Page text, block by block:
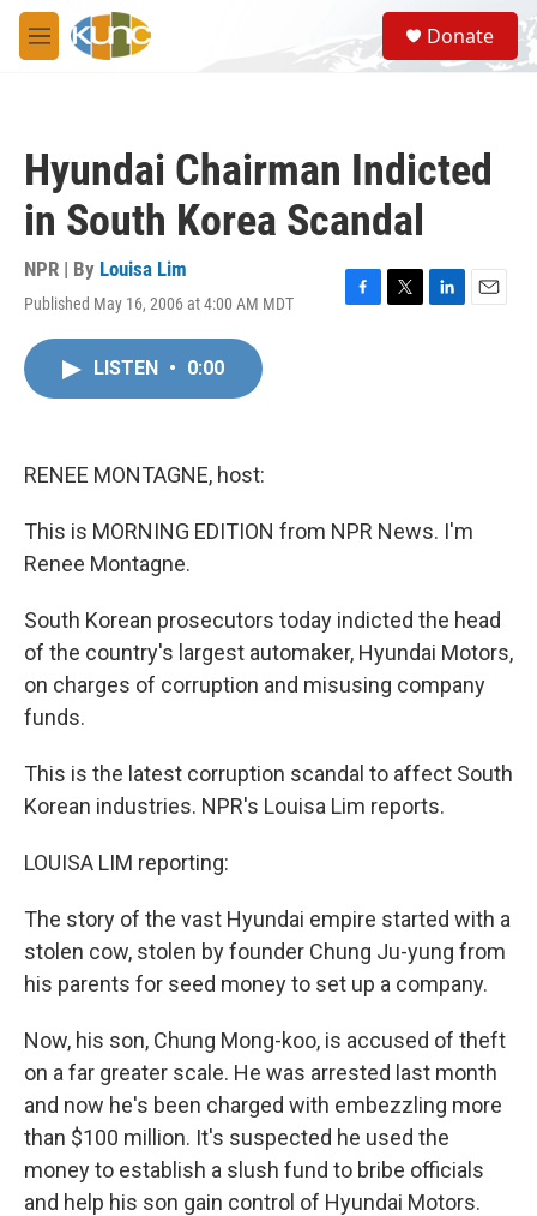
Skip to main content
M
e
S
e
a
Donate
Hyundai Chairman Indicted
in South Korea Scandal
NPR | By Louisa Lim
Published May 16, 2006 at 4:00 AM MDT
F
T
L
E
LISTEN • 0:00
RENEE MONTAGNE, host:
This is MORNING EDITION from NPR News. I'm
Renee Montagne.
South Korean prosecutors today indicted the head
of the country's largest automaker, Hyundai Motors,
on charges of corruption and misusing company
funds.
This is the latest corruption scandal to affect South
Korean industries. NPR's Louisa Lim reports.
LOUISA LIM reporting:
The story of the vast Hyundai empire started with a
stolen cow, stolen by founder Chung Ju-yung from
his parents for seed money to set up a company.
Now, his son, Chung Mong-koo, is accused of theft
on a far greater scale. He was arrested last month
and now he's been charged with embezzling more
than $100 million. It's suspected he used the
money to establish a slush fund to bribe officials
and help his son gain control of Hyundai Motors.